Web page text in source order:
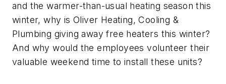
and the warmer-than-usual heating season this
winter, why is Oliver Heating, Cooling &
Plumbing giving away free heaters this winter?
And why would the employees volunteer their
valuable weekend time to install these units?